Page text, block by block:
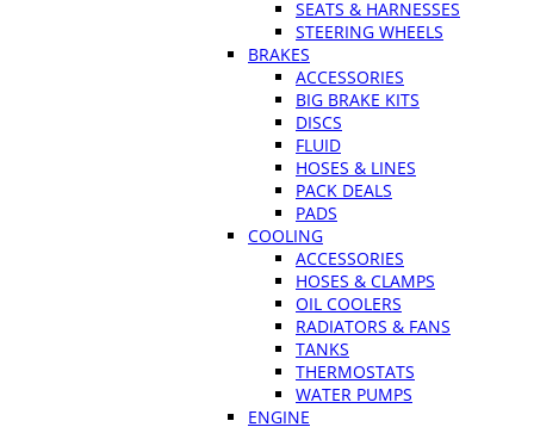
SEATS & HARNESSES
STEERING WHEELS
BRAKES
ACCESSORIES
BIG BRAKE KITS
DISCS
FLUID
HOSES & LINES
PACK DEALS
PADS
COOLING
ACCESSORIES
HOSES & CLAMPS
OIL COOLERS
RADIATORS & FANS
TANKS
THERMOSTATS
WATER PUMPS
ENGINE